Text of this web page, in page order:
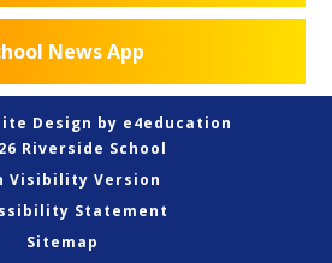
News App
Design by e4education
Riverside School
Visibility Version
Statement
Sitemap